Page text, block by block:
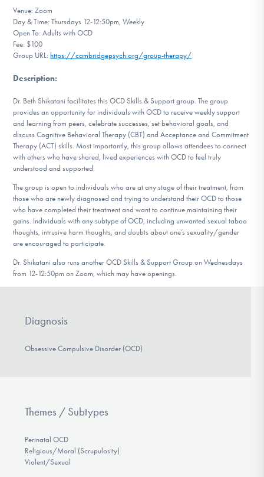
Find Help
Learn More
Get Involved
Venue: Zoom
Day & Time: Thursdays 12-12:50pm, Weekly
Open To: Adults with OCD
Fee: $100
Group URL: https://cambridgepsych.org/group-therapy/
Description:
Dr. Beth Shikatani facilitates this OCD Skills & Support group. The group
provides an opportunity for individuals with OCD to receive weekly support
and learning from peers, celebrate successes, set behavioral goals, and
discuss Cognitive Behavioral Therapy (CBT) and Acceptance and Commitment
Therapy (ACT) skills. Most importantly, this group allows attendees to connect
with others who have shared, lived experiences with OCD to feel truly
understood and supported.
The group is open to individuals who are at any stage of their treatment, from
those who are newly diagnosed and trying to understand their OCD to those
who have completed their treatment and want to continue maintaining their
gains. Individuals with any subtype of OCD, including unwanted sexual taboo
thoughts, intrusive harm thoughts, and doubts about one’s sexuality/gender
are encouraged to participate.
Dr. Shikatani also runs another OCD Skills & Support Group on Wednesdays
from 12-12:50pm on Zoom, which may have openings.
Diagnosis
Obsessive Compulsive Disorder (OCD)
Themes / Subtypes
Perinatal OCD
Religious/Moral (Scrupulosity)
Violent/Sexual